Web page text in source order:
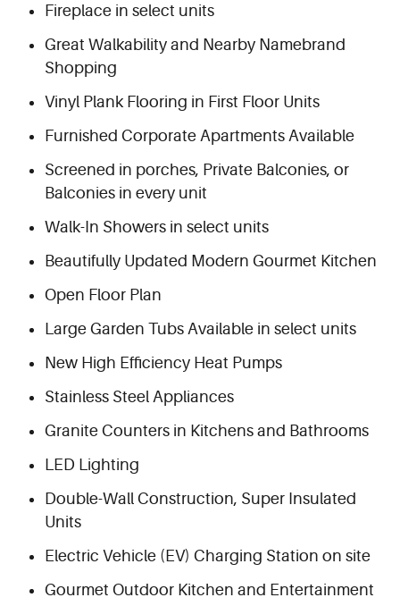
Fireplace in select units
Great Walkability and Nearby Namebrand
Shopping
Vinyl Plank Flooring in First Floor Units
Furnished Corporate Apartments Available
Screened in porches, Private Balconies, or
Balconies in every unit
Walk-In Showers in select units
Beautifully Updated Modern Gourmet Kitchen
Open Floor Plan
Large Garden Tubs Available in select units
New High Efficiency Heat Pumps
Stainless Steel Appliances
Granite Counters in Kitchens and Bathrooms
LED Lighting
Double-Wall Construction, Super Insulated
Units
Electric Vehicle (EV) Charging Station on site
Gourmet Outdoor Kitchen and Entertainment